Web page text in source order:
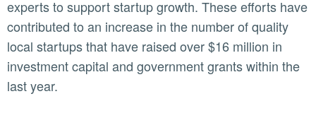
experts to support startup growth. These efforts have
contributed to an increase in the number of quality
local startups that have raised over $16 million in
investment capital and government grants within the
last year.